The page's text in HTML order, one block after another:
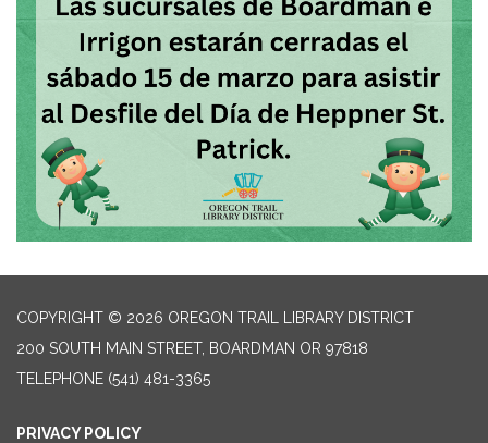
COPYRIGHT © 2026 OREGON TRAIL LIBRARY DISTRICT
200 SOUTH MAIN STREET, BOARDMAN OR 97818
TELEPHONE (541) 481-3365
PRIVACY POLICY